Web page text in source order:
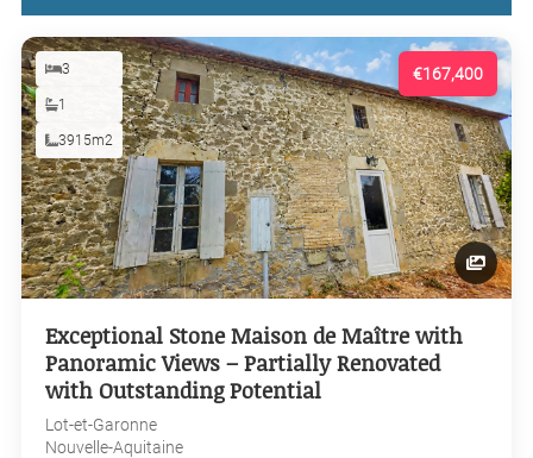
€167,400
3
1
3915m2
Exceptional Stone Maison de Maître with
Panoramic Views – Partially Renovated
with Outstanding Potential
Lot-et-Garonne
Nouvelle-Aquitaine